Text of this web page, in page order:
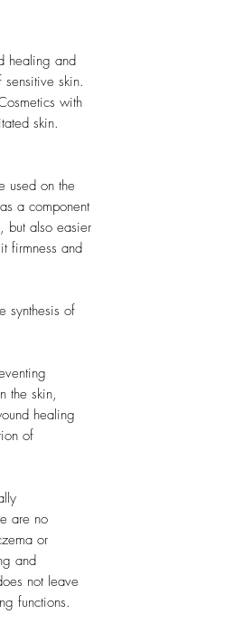
healing and
skin.
with
skin.
used on the
a component
but also easier
firmness and
synthesis of
the skin,
healing
of
are no
or
and
not leave
functions.